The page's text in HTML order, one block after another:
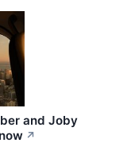
and Joby
↗